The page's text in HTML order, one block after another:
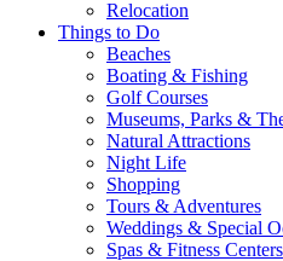
Relocation
Things to Do
Beaches
Boating & Fishing
Golf Courses
Museums, Parks &
Natural Attractions
Night Life
Shopping
Tours & Adventures
Weddings & Special
Spas & Fitness Centers